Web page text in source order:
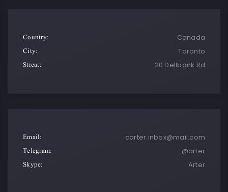
Country:
Canada
City:
Toronto
Streat:
20 Dellbank Rd
Email:
carter.inbox@mail.com
Telegram:
@arter
Skype:
Arter